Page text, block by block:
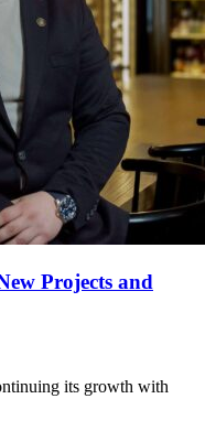
Projects and
its growth with